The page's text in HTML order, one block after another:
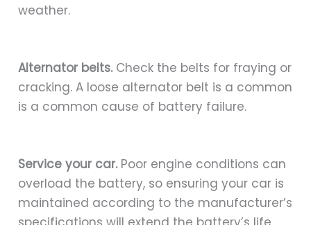
weather.
Alternator belts.Check the belts for fraying or
cracking. A loose alternator belt is a common
is a common cause of battery failure.
Service your car.Poor engine conditions can
overload the battery, so ensuring your car is
maintained according to the manufacturer’s